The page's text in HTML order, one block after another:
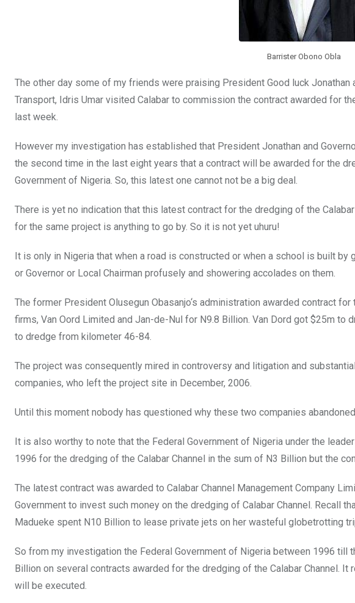
Barrister Obono Obla
The other day some of my friends were praising President Good luck
Transport, Idris Umar visited Calabar to commission the contract awarded for
last week.
However my investigation has established that President Jonathan and
the second time in the last eight years that a contract will be awarded for the
Government of Nigeria. So, this latest one cannot not be a big deal.
There is yet no indication that this latest contract for the dredging of the
for the same project is anything to go by. So it is not yet uhuru!
It is only in Nigeria that when a road is constructed or when a school is built
or Governor or Local Chairman profusely and showering accolades on them.
The former President Olusegun Obasanjo‘s administration awarded contract
firms, Van Oord Limited and Jan-de-Nul for N9.8 Billion. Van Dord got $25m
to dredge from kilometer 46-84.
The project was consequently mired in controversy and litigation and
companies, who left the project site in December, 2006.
Until this moment nobody has questioned why these two companies
It is also worthy to note that the Federal Government of Nigeria under the
1996 for the dredging of the Calabar Channel in the sum of N3 Billion but the
The latest contract was awarded to Calabar Channel Management Company
Government to invest such money on the dredging of Calabar Channel. Recall
Madueke spent N10 Billion to lease private jets on her wasteful globetrotting
So from my investigation the Federal Government of Nigeria between 1996 till
Billion on several contracts awarded for the dredging of the Calabar Channel.
will be executed.